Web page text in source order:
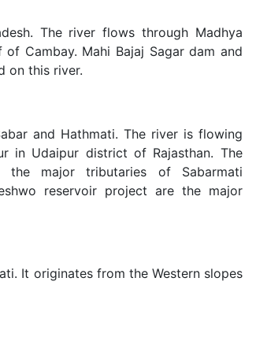
The river flows through Madhya
of Cambay. Mahi Bajaj Sagar dam and
on this river.
and Hathmati. The river is flowing
in Udaipur district of Rajasthan. The
major tributaries of Sabarmati
reservoir project are the major
It originates from the Western slopes